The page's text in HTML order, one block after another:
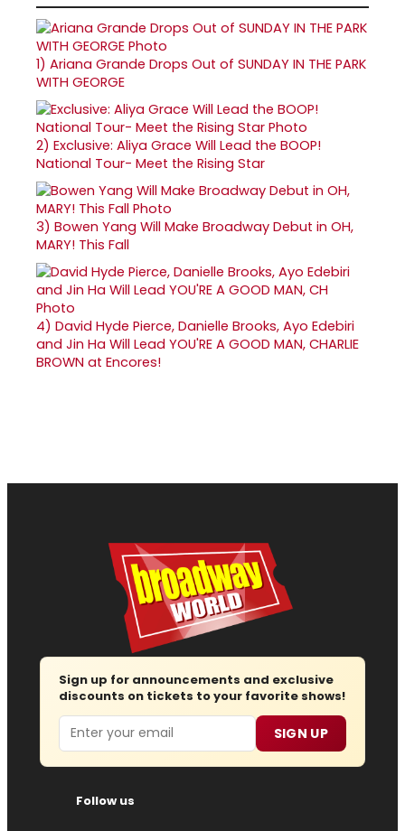
1) Ariana Grande Drops Out of SUNDAY IN THE PARK
WITH GEORGE
2) Exclusive: Aliya Grace Will Lead the BOOP!
National Tour- Meet the Rising Star
3) Bowen Yang Will Make Broadway Debut in OH,
MARY! This Fall
4) David Hyde Pierce, Danielle Brooks, Ayo Edebiri
and Jin Ha Will Lead YOU'RE A GOOD MAN, CHARLIE
BROWN at Encores!
Sign up for announcements and exclusive
discounts on tickets to your favorite shows!
Email SIGN UP
Follow us